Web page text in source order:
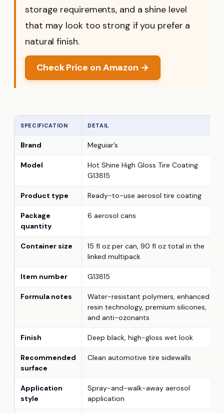
storage requirements, and a shine level
that may look too strong if you prefer a
natural finish.
Check Price on Amazon →
SPECIFICATION DETAIL
Brand Meguiar’s
Model
Hot Shine High Gloss Tire Coating
G13815
Product type Ready-to-use aerosol tire coating
Package
quantity
6 aerosol cans
Container size
15 fl oz per can, 90 fl oz total in the
linked multipack
Item number G13815
Formula notes
Water-resistant polymers, enhanced
resin technology, premium silicones,
and anti-ozonants
Finish Deep black, high-gloss wet look
Recommended
surface
Clean automotive tire sidewalls
Application
style
Spray-and-walk-away aerosol
application